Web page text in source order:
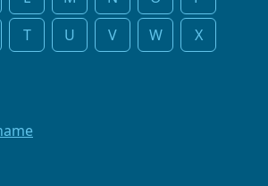
T U V W
X